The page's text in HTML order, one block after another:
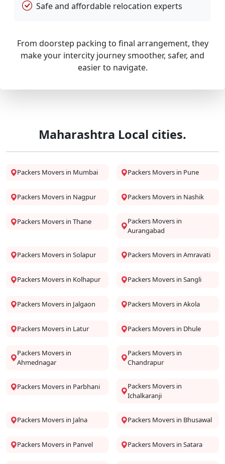
Safe and affordable relocation experts
From doorstep packing to final arrangement, they
make your intercity journey smoother, safer, and
easier to navigate.
Maharashtra Local cities.
Packers Movers in Mumbai Packers Movers in Pune
Packers Movers in Nagpur Packers Movers in Nashik
Packers Movers in Thane
Packers Movers in
Aurangabad
Packers Movers in Solapur Packers Movers in Amravati
Packers Movers in Kolhapur Packers Movers in Sangli
Packers Movers in Jalgaon Packers Movers in Akola
Packers Movers in Latur Packers Movers in Dhule
Packers Movers in
Ahmednagar
Packers Movers in
Chandrapur
Packers Movers in Parbhani
Packers Movers in
Ichalkaranji
Packers Movers in Jalna Packers Movers in Bhusawal
Packers Movers in Panvel Packers Movers in Satara